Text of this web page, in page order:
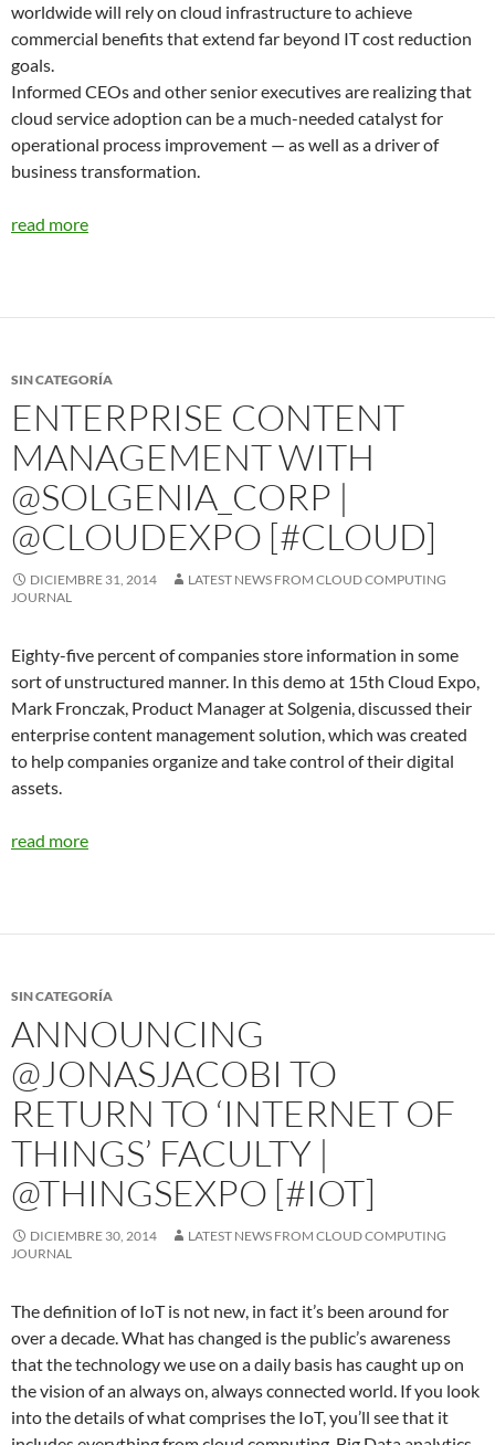
worldwide will rely on cloud infrastructure to achieve
commercial benefits that extend far beyond IT cost reduction
goals.
Informed CEOs and other senior executives are realizing that
cloud service adoption can be a much-needed catalyst for
operational process improvement — as well as a driver of
business transformation.
read more
SIN CATEGORÍA
ENTERPRISE CONTENT
MANAGEMENT WITH
@SOLGENIA_CORP |
@CLOUDEXPO [#CLOUD]
DICIEMBRE 31, 2014
LATEST NEWS FROM CLOUD COMPUTING
JOURNAL
Eighty-five percent of companies store information in some
sort of unstructured manner. In this demo at 15th Cloud Expo,
Mark Fronczak, Product Manager at Solgenia, discussed their
enterprise content management solution, which was created
to help companies organize and take control of their digital
assets.
read more
SIN CATEGORÍA
ANNOUNCING
@JONASJACOBI TO
RETURN TO ‘INTERNET OF
THINGS’ FACULTY |
@THINGSEXPO [#IOT]
DICIEMBRE 30, 2014
LATEST NEWS FROM CLOUD COMPUTING
JOURNAL
The definition of IoT is not new, in fact it’s been around for
over a decade. What has changed is the public’s awareness
that the technology we use on a daily basis has caught up on
the vision of an always on, always connected world. If you look
into the details of what comprises the IoT, you’ll see that it